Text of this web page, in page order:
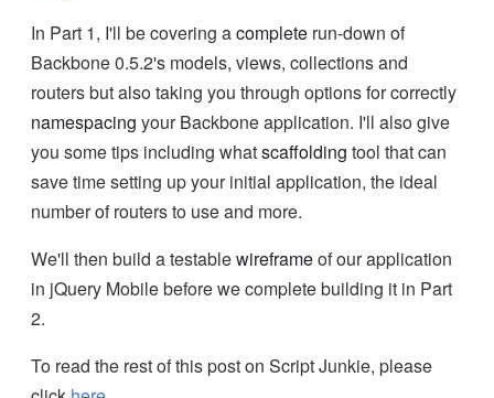
In Part 1, I'll be covering acomplete run-down of
Backbone 0.5.2's models, views, collections and
routers but also taking you through options for correctly
namespacing your Backbone application. I'll also give
you some tips including whatscaffolding tool that can
save time setting up your initial application, the ideal
number of routers to use and more.
We'll then build a testablewireframeof our application
in jQuery Mobile before we complete building it in Part
2.
To read the rest of this post on Script Junkie, please